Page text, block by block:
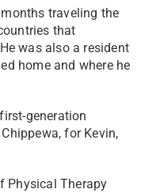
traveling the
that
was also a resident
home and where he
generation
for Kevin,
Physical Therapy